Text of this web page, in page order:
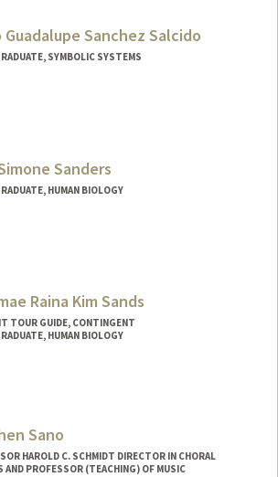
Guadalupe Sanchez Salcido
SYMBOLIC SYSTEMS
Sanders
HUMAN BIOLOGY
Raina Kim Sands
TOUR GUIDE, CONTINGENT
HUMAN BIOLOGY
Sano
HAROLD C. SCHMIDT DIRECTOR IN CHORAL
AND PROFESSOR (TEACHING) OF MUSIC